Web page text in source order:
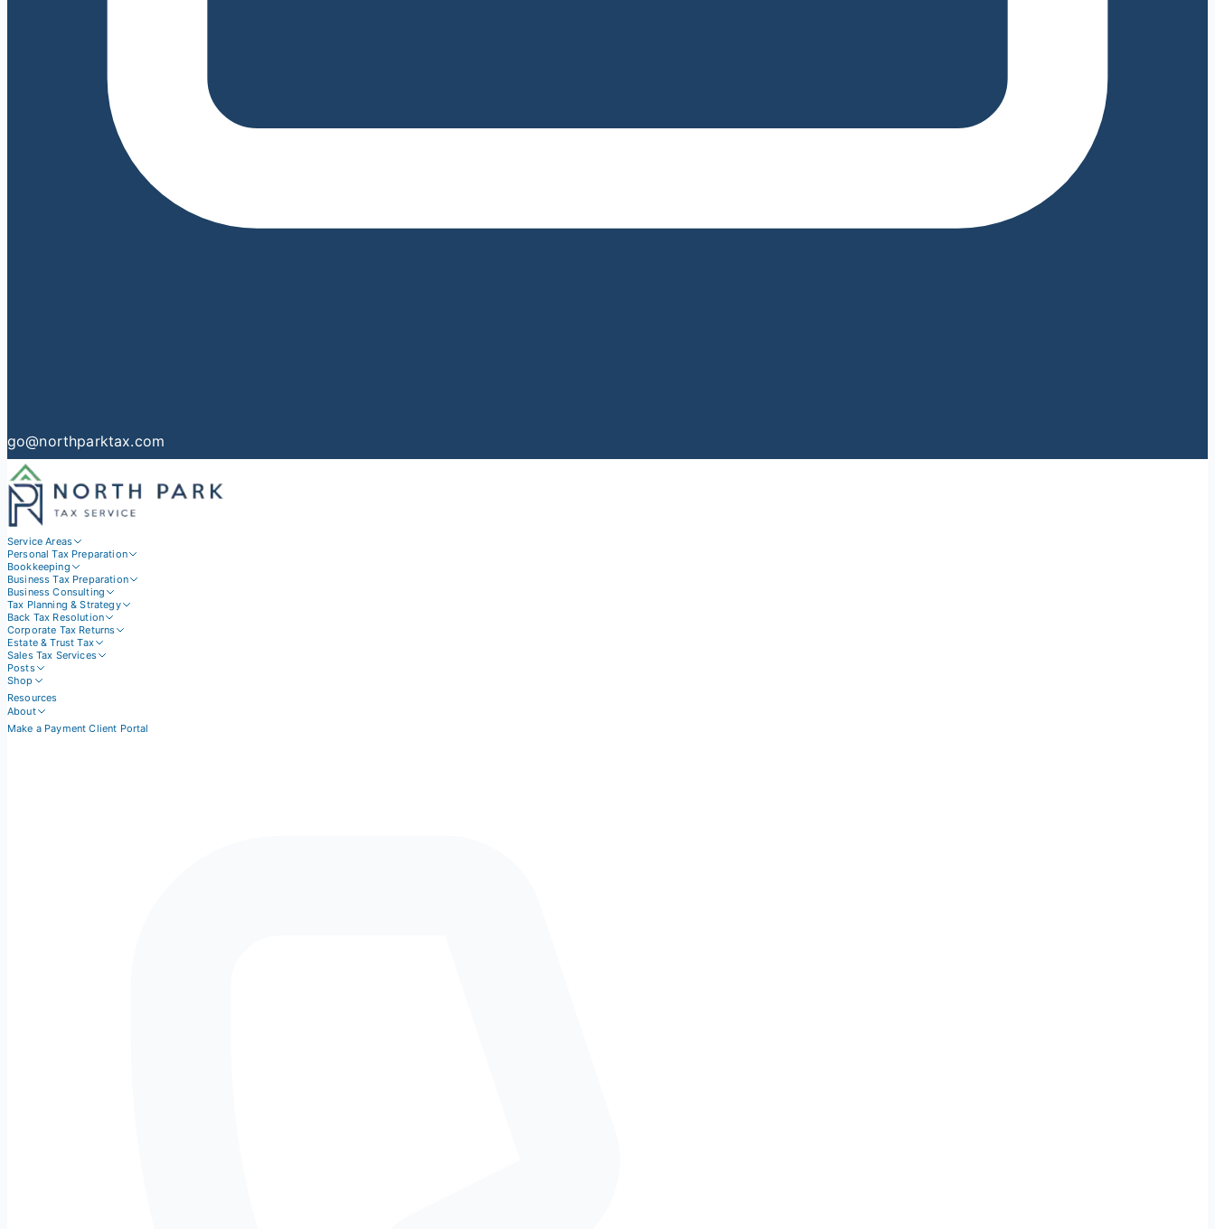
go@northparktax.com
Service Areas
Personal Tax Preparation
Bookkeeping
Business Tax Preparation
Business Consulting
Tax Planning & Strategy
Back Tax Resolution
Corporate Tax Returns
Estate & Trust Tax
Sales Tax Services
Posts
Shop
Resources
About
Make a PaymentClient Portal